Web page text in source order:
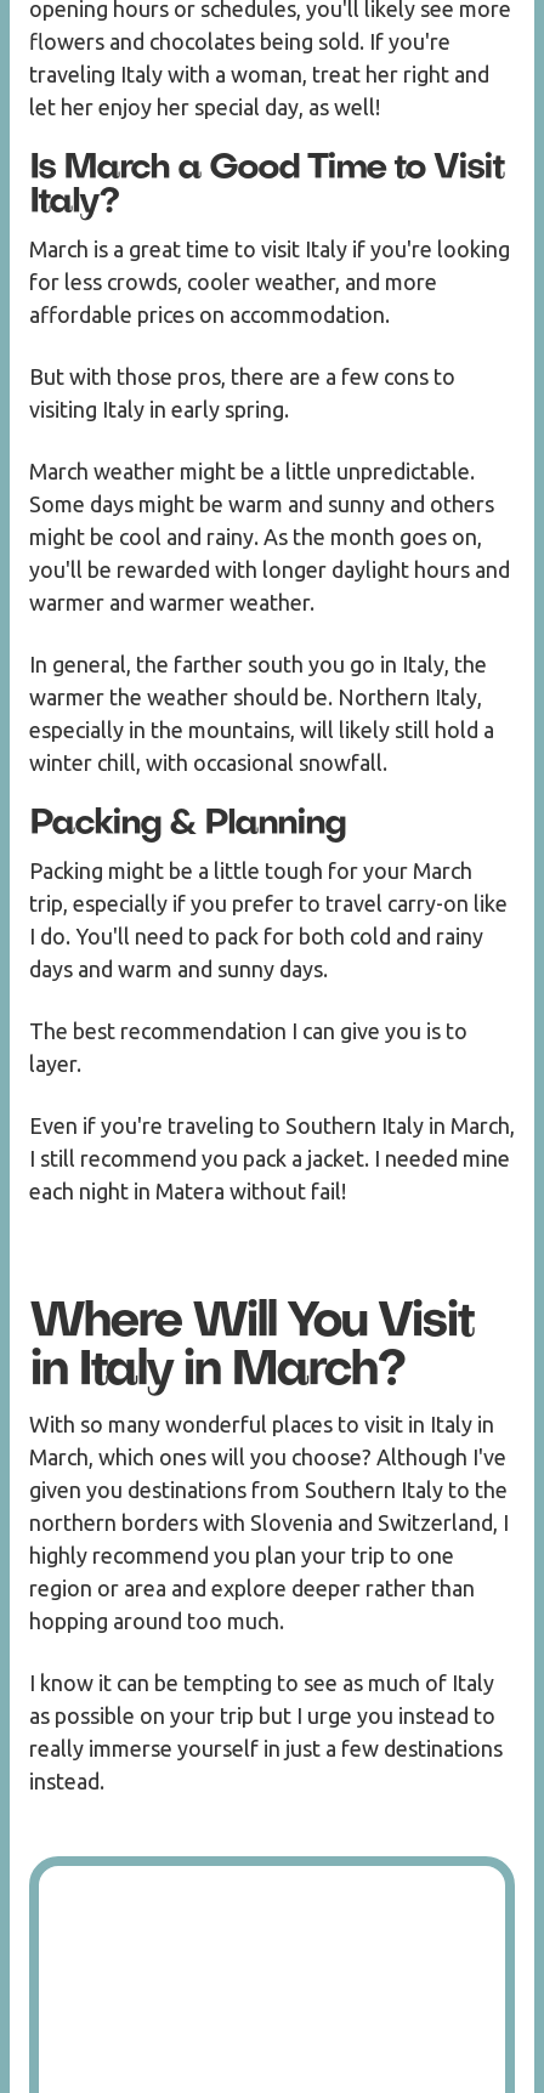
opening hours or schedules, you'll likely see more
flowers and chocolates being sold. If you're
traveling Italy with a woman, treat her right and
let her enjoy her special day, as well!
Is March a Good Time to Visit
Italy?
March is a great time to visit Italy if you're looking
for less crowds, cooler weather, and more
affordable prices on accommodation.
But with those pros, there are a few cons to
visiting Italy in early spring.
March weather might be a little unpredictable.
Some days might be warm and sunny and others
might be cool and rainy. As the month goes on,
you'll be rewarded with longer daylight hours and
warmer and warmer weather.
In general, the farther south you go in Italy, the
warmer the weather should be. Northern Italy,
especially in the mountains, will likely still hold a
winter chill, with occasional snowfall.
Packing & Planning
Packing might be a little tough for your March
trip, especially if you prefer to travel carry-on like
I do. You'll need to pack for both cold and rainy
days and warm and sunny days.
The best recommendation I can give you is to
layer.
Even if you're traveling to Southern Italy in March,
I still recommend you pack a jacket. I needed mine
each night in Matera without fail!
Where Will You Visit
in Italy in March?
With so many wonderful places to visit in Italy in
March, which ones will you choose? Although I've
given you destinations from Southern Italy to the
northern borders with Slovenia and Switzerland, I
highly recommend you plan your trip to one
region or area and explore deeper rather than
hopping around too much.
I know it can be tempting to see as much of Italy
as possible on your trip but I urge you instead to
really immerse yourself in just a few destinations
instead.